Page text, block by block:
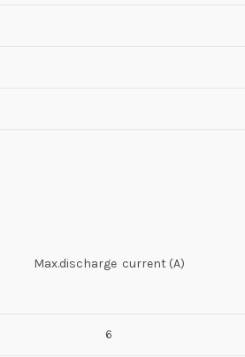
Max.discharge current (A)
6